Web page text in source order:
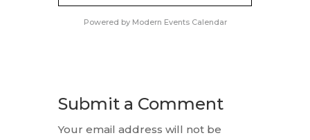
Powered by Modern Events Calendar
Submit a Comment
Your email address will not be